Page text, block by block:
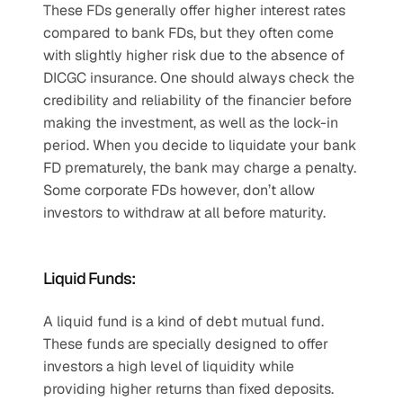
These FDs generally offer higher interest rates
compared to bank FDs, but they often come
with slightly higher risk due to the absence of
DICGC insurance. One should always check the
credibility and reliability of the financier before
making the investment, as well as the lock-in
period. When you decide to liquidate your bank
FD prematurely, the bank may charge a penalty.
Some corporate FDs however, don’t allow
investors to withdraw at all before maturity.
Liquid Funds:
A liquid fund is a kind of debt mutual fund.
These funds are specially designed to offer
investors a high level of liquidity while
providing higher returns than fixed deposits.